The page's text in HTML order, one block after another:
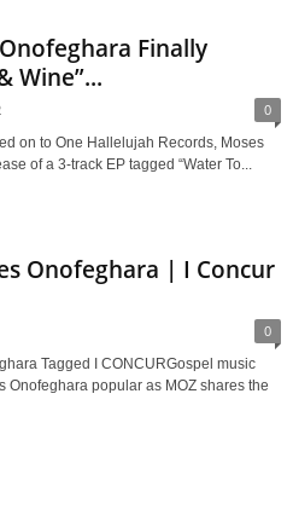
Finally
Wine”...
0
on to One Hallelujah Records, Moses
of a 3-track EP tagged “Water To...
Onofeghara | I Concur
0
Tagged I CONCURGospel music
Onofeghara popular as MOZ shares the